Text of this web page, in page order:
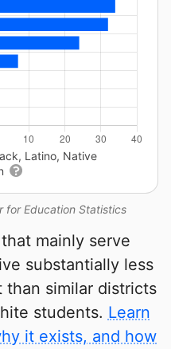
for Education Statistics
Latino, Native
mainly serve
substantially less
similar districts
students. Learn
it exists, and how